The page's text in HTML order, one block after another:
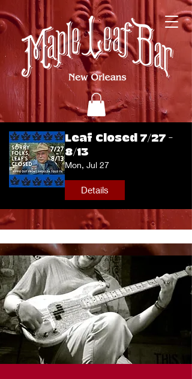
Leaf Closed 7/27 -
8/13
Mon, Jul 27
Details